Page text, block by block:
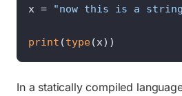
x =
"now this is a
print (type(x))
In a statically compiled